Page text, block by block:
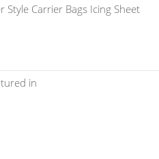
Style Carrier Bags Icing Sheet